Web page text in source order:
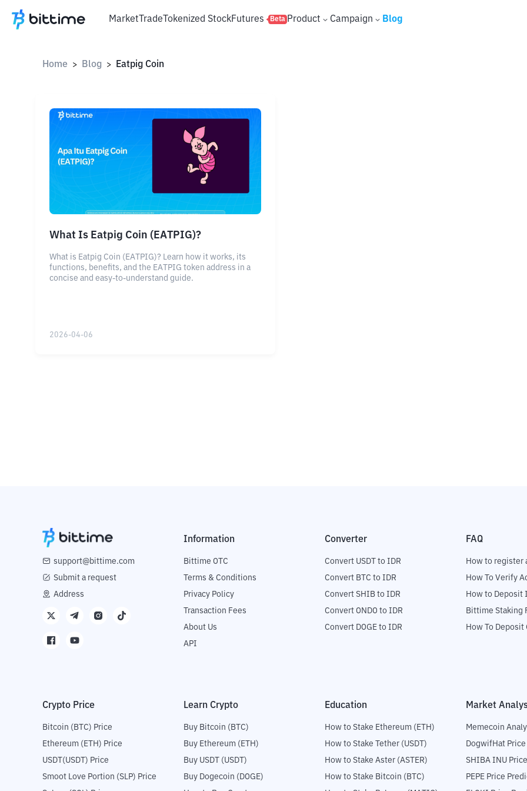
MarketTradeTokenized StockFutures Beta Product Campaign Blog
Home > Blog > Eatpig Coin
What Is Eatpig Coin (EATPIG)?
What is Eatpig Coin (EATPIG)? Learn how it works, its
functions, benefits, and the EATPIG token address in a
concise and easy-to-understand guide.
2026-04-06
support@bittime.com
Submit a request
Address
Information
Bittime OTC
Terms & Conditions
Privacy Policy
Transaction Fees
About Us
API
Converter
Convert USDT to IDR
Convert BTC to IDR
Convert SHIB to IDR
Convert ONDO to IDR
Convert DOGE to IDR
FAQ
How to register
How To Verify
How to Deposit
Bittime Staking
How To Deposit
Crypto Price
Bitcoin (BTC) Price
Ethereum (ETH) Price
USDT(USDT) Price
Smoot Love Portion (SLP) Price
Learn Crypto
Buy Bitcoin (BTC)
Buy Ethereum (ETH)
Buy USDT (USDT)
Buy Dogecoin (DOGE)
Education
How to Stake Ethereum (ETH)
How to Stake Tether (USDT)
How to Stake Aster (ASTER)
How to Stake Bitcoin (BTC)
Market
Memecoin
DogwifHat
SHIBA INU
PEPE Price